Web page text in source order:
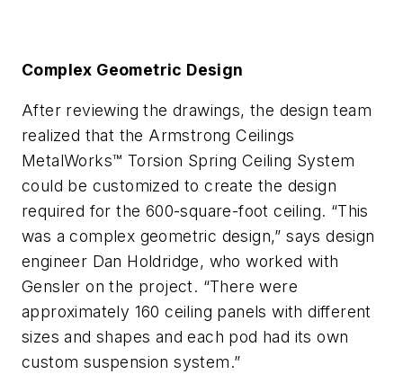
Complex Geometric Design
After reviewing the drawings, the design team
realized that the Armstrong Ceilings
MetalWorks™ Torsion Spring Ceiling System
could be customized to create the design
required for the 600-square-foot ceiling. “This
was a complex geometric design,” says design
engineer Dan Holdridge, who worked with
Gensler on the project. “There were
approximately 160 ceiling panels with different
sizes and shapes and each pod had its own
custom suspension system.”